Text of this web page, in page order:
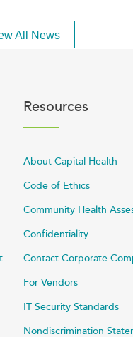
All News
Resources
About Capital Health
Code of Ethics
Community Health
Confidentiality
Contact Corporate
For Vendors
IT Security Standards
Nondiscrimination